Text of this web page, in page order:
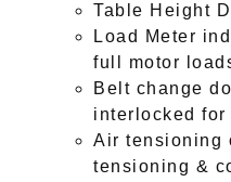
Table Height
Load Meter
full motor
Belt change
interlocked for
Air tensioning
tensioning &